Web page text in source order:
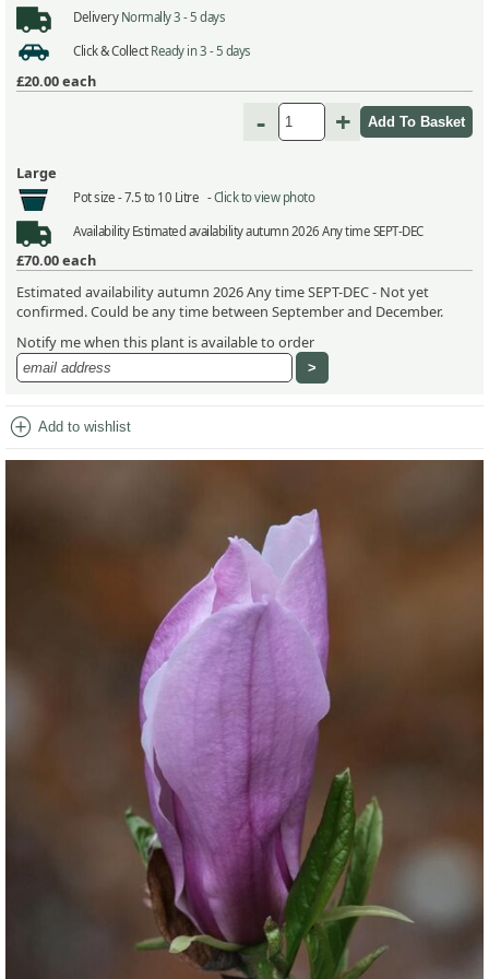
Delivery Normally 3 - 5 days
Click & Collect Ready in 3 - 5 days
£20.00each
- +
Large
Pot size -7.5 to 10 Litre -Click to view photo
AvailabilityEstimated availability autumn 2026 Any time SEPT-DEC
£70.00each
Estimated availability autumn 2026 Any time SEPT-DEC - Not yet
confirmed. Could be any time between September and December.
Notify me when this plant is available to order
add_circle Add to wishlist